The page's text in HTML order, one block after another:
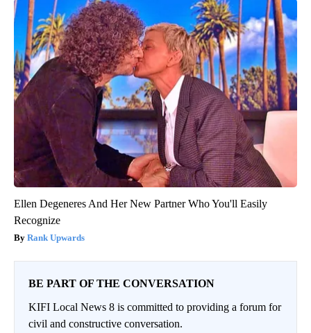
Ellen Degeneres And Her New Partner Who You'll Easily
Recognize
Rank Upwards
BE PART OF THE CONVERSATION
KIFI Local News 8 is committed to providing a forum for
civil and constructive conversation.